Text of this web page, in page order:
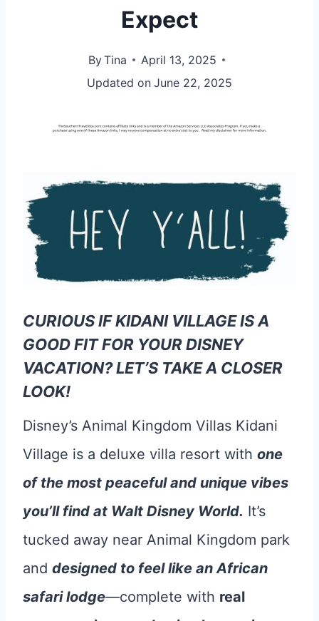
Expect
ByTina
April 13, 2025
Updated on June 22, 2025
CURIOUS IF KIDANI VILLAGE IS A
GOOD FIT FOR YOUR DISNEY
VACATION? LET’S TAKE A CLOSER
LOOK!
Disney’s Animal Kingdom Villas Kidani
Village is a deluxe villa resort with one
of the most peaceful and unique vibes
you’ll find at Walt Disney World. It’s
tucked away near Animal Kingdom park
and designed to feel like an African
safari lodge—complete with real